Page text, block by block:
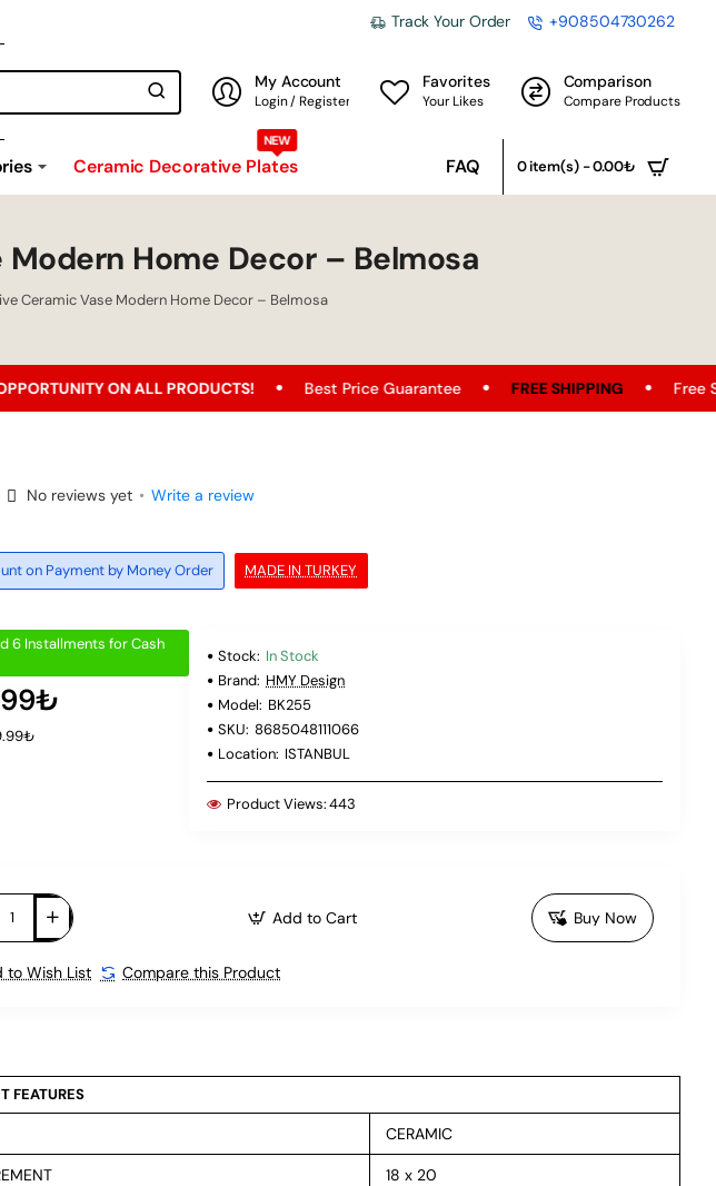
Track Your Order +908504730262
My Account
Login / Register
Favorites
Your Likes
Comparison
Compare Products
Ceramic Decorative Plates
NEW
FAQ 0 item(s) - 0.00₺
Home Decor – Belmosa
Ceramic Vase Modern Home Decor – Belmosa
ALL PRODUCTS! Best Price Guarantee FREE SHIPPING Free Shipping
MADE IN TURKEY
on Payment by Money Order
No reviews yet • Write a review
6 Installments for Cash
Stock: In Stock
Brand: HMY Design
Model: BK255
SKU: 8685048111066
Location: ISTANBUL
Product Views:443
Add to Cart Buy Now
to Wish List Compare this Product
FEATURES
CERAMIC
18 x 20